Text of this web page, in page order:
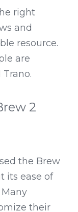
right
and
resource.
are
2
the Brew
its ease of
their